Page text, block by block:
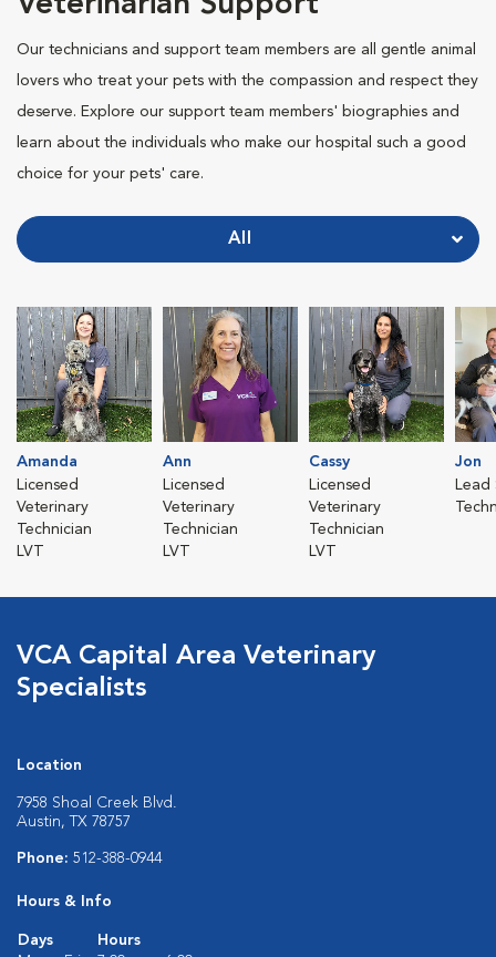
Our technicians and support team members are all gentle animal
lovers who treat your pets with the compassion and respect they
deserve. Explore our support team members' biographies and
learn about the individuals who make our hospital such a good
choice for your pets' care.
All
Amanda
Licensed
Veterinary
Technician
LVT
Ann
Licensed
Veterinary
Technician
LVT
Cassy
Licensed
Veterinary
Technician
LVT
Jon
Lead
VCA Capital Area Veterinary
Specialists
Location
7958 Shoal Creek Blvd.
Austin, TX 78757
Phone: 512-388-0944
Hours & Info
Days
Hours